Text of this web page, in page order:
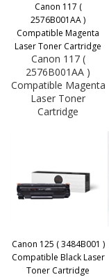
Canon 117 (
2576B001AA )
Compatible Magenta
Laser Toner Cartridge
Canon 117 (
2576B001AA )
Compatible Magenta
Laser Toner
Cartridge
Canon 125 ( 3484B001 )
Compatible Black Laser
Toner Cartridge